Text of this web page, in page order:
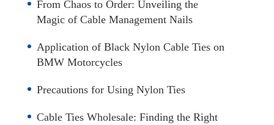
From Chaos to Order: Unveiling the
Magic of Cable Management Nails
Application of Black Nylon Cable Ties on
BMW Motorcycles
Precautions for Using Nylon Ties
Cable Ties Wholesale: Finding the Right